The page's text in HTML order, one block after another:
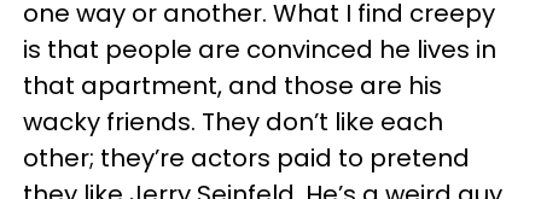
one way or another. What I find creepy
is that people are convinced he lives in
that apartment, and those are his
wacky friends. They don’t like each
other; they’re actors paid to pretend